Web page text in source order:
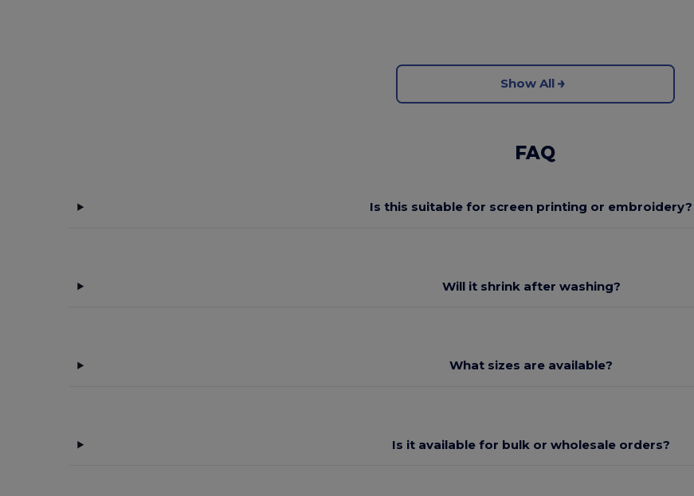
Show All
FAQ
Is this suitable for screen printing or embroidery?
Will it shrink after washing?
What sizes are available?
Is it available for bulk or wholesale orders?